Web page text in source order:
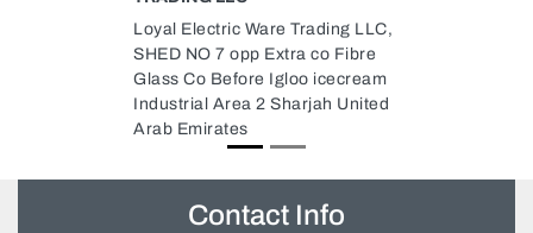
Ghaiathi Tools Hardware Trading,
Ajman Industrial 2 Ajman United
Arab Emirates
Contact Info